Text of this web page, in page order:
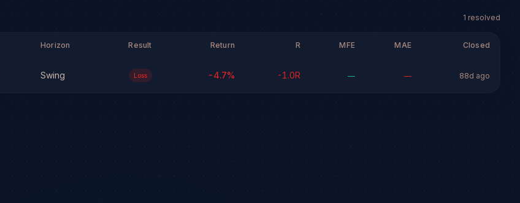
1 resolved
Horizon Result Return R MFE MAE Closed
Swing Loss -4.7% -1.0R — — 88d ago